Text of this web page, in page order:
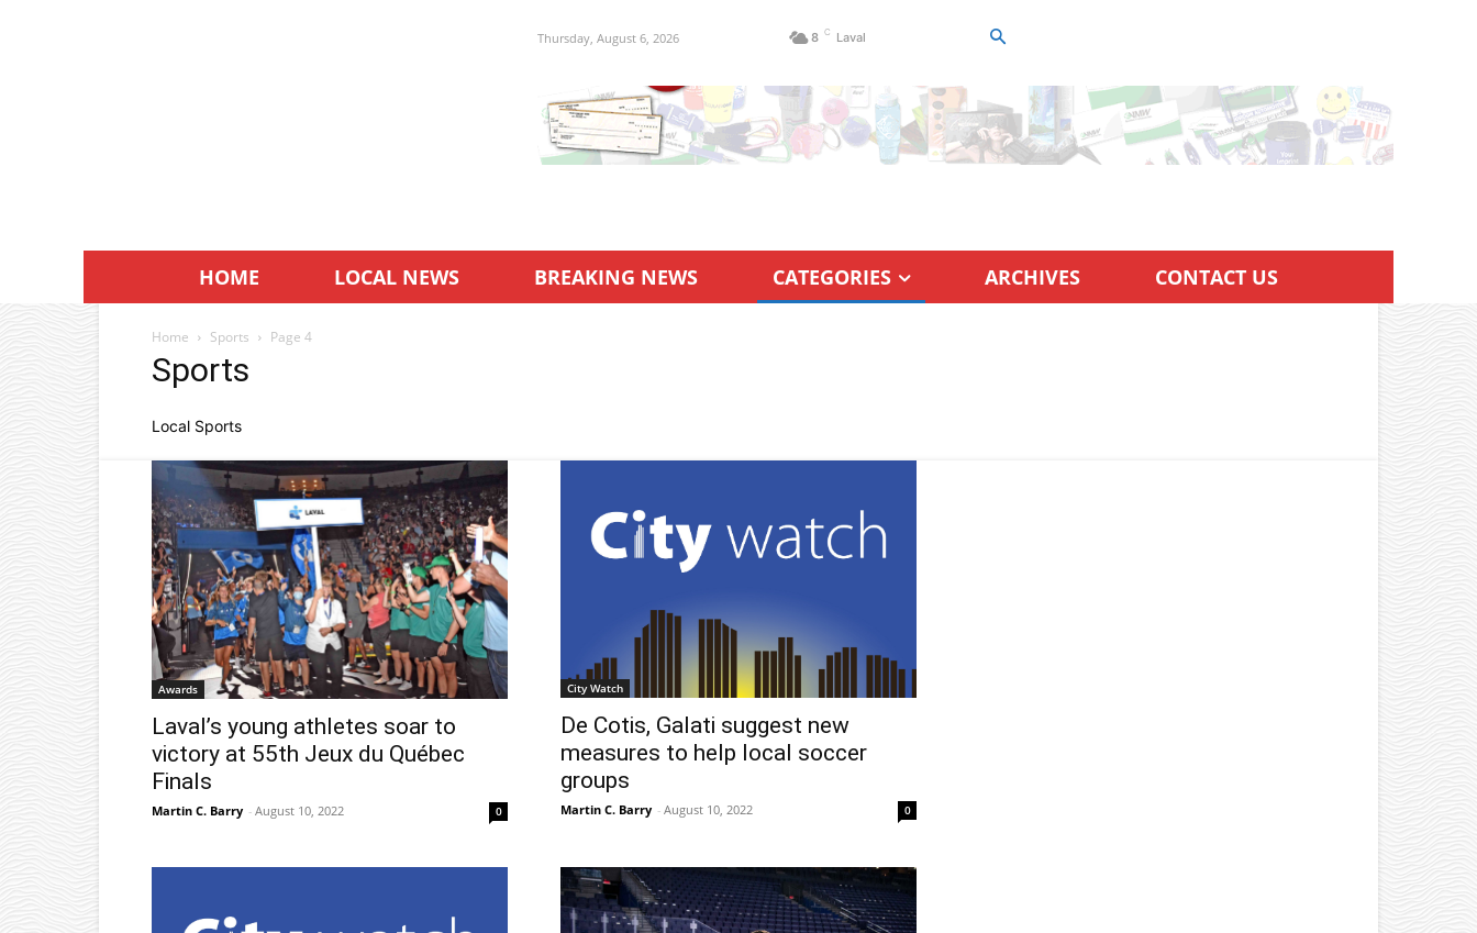
Thursday, August 6, 2026 8 C Laval
HOME LOCAL NEWS BREAKING NEWS CATEGORIES ARCHIVES CONTACT US
Home Sports Page 4
Sports
Local Sports
Awards
Laval’s young athletes soar to
victory at 55th Jeux du Québec
Finals
Martin C. Barry - August 10, 2022 0
City Watch
De Cotis, Galati suggest new
measures to help local soccer
groups
Martin C. Barry - August 10, 2022 0